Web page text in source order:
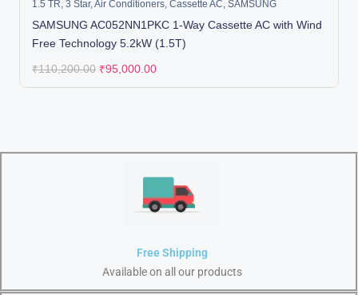
1.5 TR ,3 Star,Air Conditioners ,Cassette AC ,SAMSUNG
SAMSUNG AC052NN1PKC 1-Way Cassette AC with Wind
Free Technology 5.2kW (1.5T)
₹110,200.00 ₹95,000.00
Free Shipping
Available on all our products